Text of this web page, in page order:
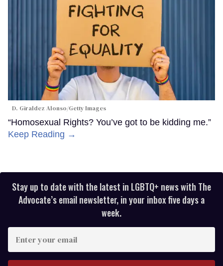
D. Giraldez Alonso/Getty Images
“Homosexual Rights? You’ve got to be kidding me.”
Keep Reading →
Stay up to date with the latest in LGBTQ+ news with The
Advocate’s email newsletter, in your inbox five days a
week.
your